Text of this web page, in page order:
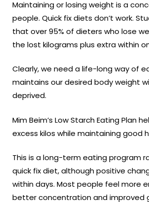
Maintaining or losing weight is a
people. Quick fix diets don’t work.
that over 95% of dieters who lose
the lost kilograms plus extra within
Clearly, we need a life-long way of
maintains our desired body weight
deprived.
Mim Beim’s Low Starch Eating Plan
excess kilos while maintaining good
This is a long-term eating program
quick fix diet, although positive
within days. Most people feel more
better concentration and improved